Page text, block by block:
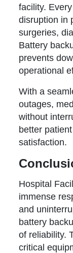
facility.
disruption in
surgeries,
Battery
prevents
operational
With a
outages,
without
better
satisfaction.
Hospital
immense
and
battery
of reliability.
critical